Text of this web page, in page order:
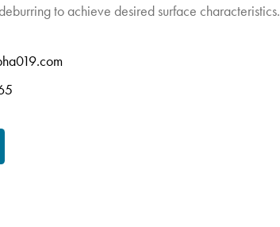
to achieve desired surface characteristics.